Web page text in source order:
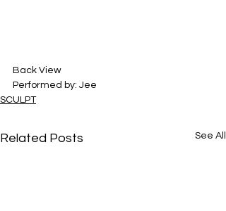
Back View
Performed by: Jee
SCULPT
Related Posts See All